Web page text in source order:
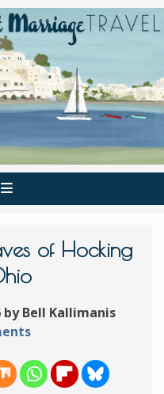
of Hocking
by Bell Kallimanis